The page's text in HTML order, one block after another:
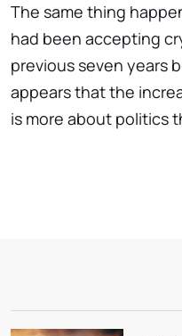
The same thing
had been accepting
previous seven years
appears that the
is more about politics